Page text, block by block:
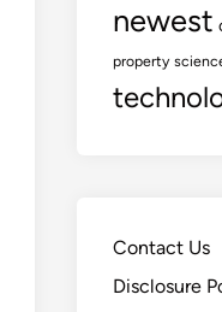
newest
property
Contact Us
Disclosure